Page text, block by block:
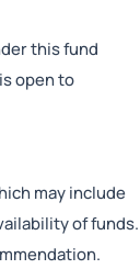
this fund
open to
may include
of funds.